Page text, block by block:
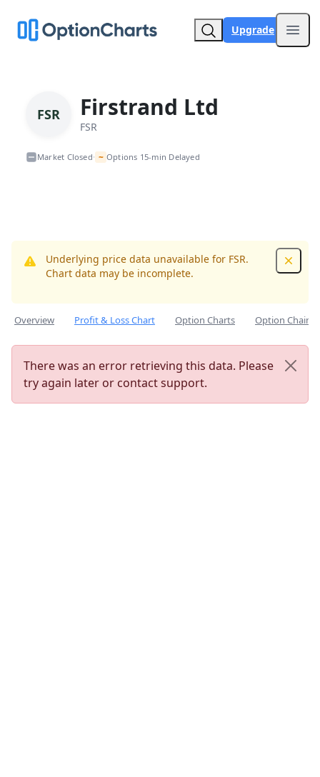
Upgrade
FSR Firstrand Ltd
FSR
Market Closed• ~ Options 15-min Delayed
Underlying price data unavailable for FSR.
Chart data may be incomplete.
Overview Profit & Loss Chart Option Charts Option Chain
There was an error retrieving this data. Please
try again later or contact support.